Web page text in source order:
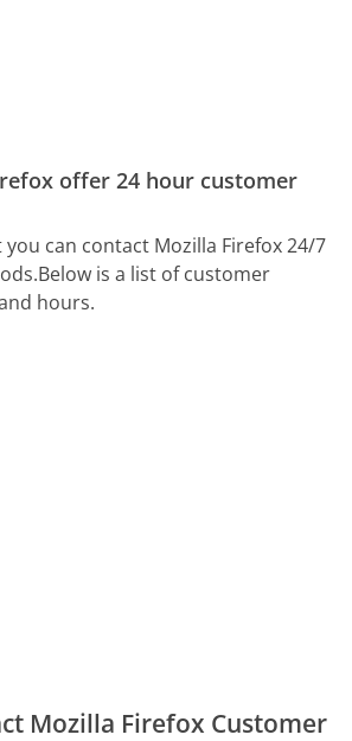
offer 24 hour customer
you can contact Mozilla Firefox 24/7
Below is a list of customer
hours.
Mozilla Firefox Customer